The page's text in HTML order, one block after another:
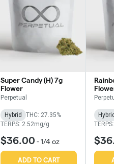
Super Candy (H) 7g
Flower
Perpetual
Hybrid
THC: 27.35%
TERPS: 2.52mg/g
$36.00 -1/4 oz
ADD TO CART
Flower
Hybrid